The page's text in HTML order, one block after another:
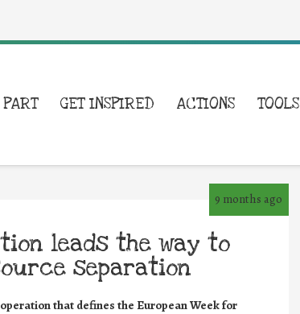
GET INSPIRED ACTIONS TOOLS
9 months ago
leads the way to
separation
that defines the European Week for